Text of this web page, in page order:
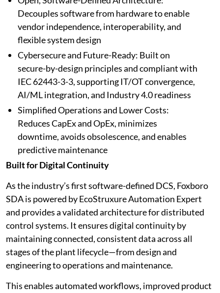
Decouples software from hardware to enable
vendor independence, interoperability, and
flexible system design
Cybersecure and Future-Ready: Built on
secure-by-design principles and compliant with
IEC 62443-3-3, supporting IT/OT convergence,
AI/ML integration, and Industry 4.0 readiness
Simplified Operations and Lower Costs:
Reduces CapEx and OpEx, minimizes
downtime, avoids obsolescence, and enables
predictive maintenance
Built for Digital Continuity
As the industry’s first software-defined DCS, Foxboro
SDA is powered by EcoStruxure Automation Expert
and provides a validated architecture for distributed
control systems. It ensures digital continuity by
maintaining connected, consistent data across all
stages of the plant lifecycle—from design and
engineering to operations and maintenance.
This enables automated workflows, improved product